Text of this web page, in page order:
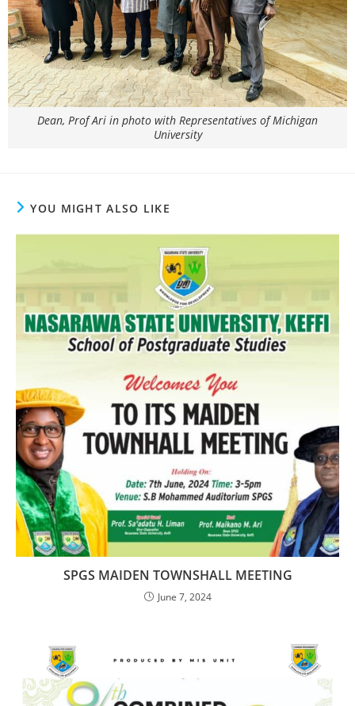
Dean, Prof Ari in photo with Representatives of Michigan
University
YOU MIGHT ALSO LIKE
SPGS MAIDEN TOWNSHALL MEETING
June 7, 2024